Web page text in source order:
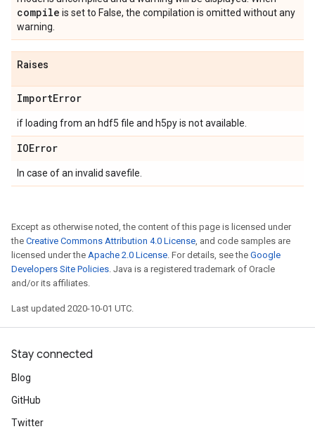
compile is set to False, the compilation is omitted without any
warning.
Raises
ImportError
if loading from an hdf5 file and h5py is not available.
IOError
In case of an invalid savefile.
Except as otherwise noted, the content of this page is licensed under
the Creative Commons Attribution 4.0 License, and code samples are
licensed under the Apache 2.0 License. For details, see the Google
Developers Site Policies. Java is a registered trademark of Oracle
and/or its affiliates.
Last updated 2020-10-01 UTC.
Stay connected
Blog
GitHub
Twitter